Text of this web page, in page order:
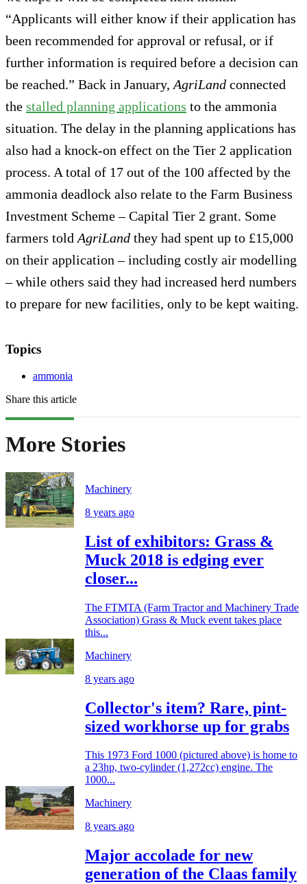
“Applicants will either know if their application has
been recommended for approval or refusal, or if
further information is required before a decision can
be reached.” Back in January, AgriLand connected
the stalled planning applications to the ammonia
situation. The delay in the planning applications has
also had a knock-on effect on the Tier 2 application
process. A total of 17 out of the 100 affected by the
ammonia deadlock also relate to the Farm Business
Investment Scheme – Capital Tier 2 grant. Some
farmers told AgriLand they had spent up to £15,000
on their application – including costly air modelling
– while others said they had increased herd numbers
to prepare for new facilities, only to be kept waiting.
Topics
ammonia
Share this article
More Stories
Machinery
8 years ago
List of exhibitors: Grass &
Muck 2018 is edging ever
closer...
The FTMTA (Farm Tractor and Machinery Trade
Association) Grass & Muck event takes place
this...
Machinery
8 years ago
Collector's item? Rare, pint-
sized workhorse up for grabs
This 1973 Ford 1000 (pictured above) is home to
a 23hp, two-cylinder (1,272cc) engine. The
1000...
Machinery
8 years ago
Major accolade for new
generation of the Claas family